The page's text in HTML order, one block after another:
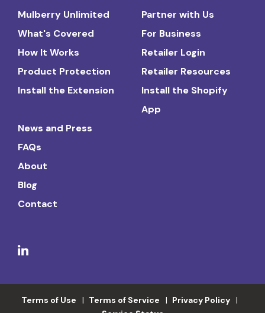
Mulberry Unlimited
What's Covered
How It Works
Product Protection
Install the Extension
Partner with Us
For Business
Retailer Login
Retailer Resources
Install the Shopify
App
News and Press
FAQs
About
Blog
Contact
Terms of Use Terms of Service
Privacy Policy